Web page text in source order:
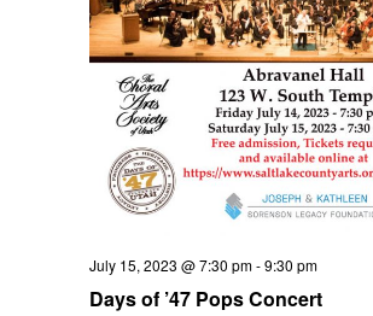
July 15, 2023 @ 7:30 pm-9:30 pm
Days of ’47 Pops Concert